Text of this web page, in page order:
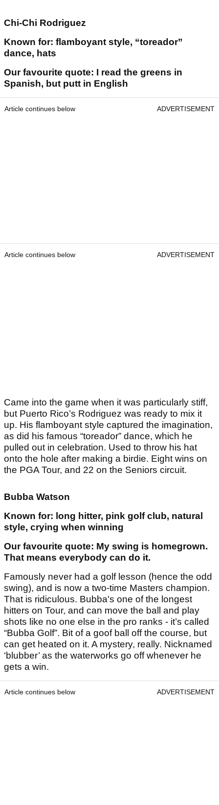
Chi-Chi Rodriguez
Known for: flamboyant style, “toreador”
dance, hats
Our favourite quote: I read the greens in
Spanish, but putt in English
Article continues below ADVERTISEMENT
Article continues below ADVERTISEMENT
Came into the game when it was particularly stiff,
but Puerto Rico’s Rodriguez was ready to mix it
up. His flamboyant style captured the imagination,
as did his famous “toreador” dance, which he
pulled out in celebration. Used to throw his hat
onto the hole after making a birdie. Eight wins on
the PGA Tour, and 22 on the Seniors circuit.
Bubba Watson
Known for: long hitter, pink golf club, natural
style, crying when winning
Our favourite quote: My swing is homegrown.
That means everybody can do it.
Famously never had a golf lesson (hence the odd
swing), and is now a two-time Masters champion.
That is ridiculous. Bubba's one of the longest
hitters on Tour, and can move the ball and play
shots like no one else in the pro ranks - it’s called
“Bubba Golf”. Bit of a goof ball off the course, but
can get heated on it. A mystery, really. Nicknamed
‘blubber’ as the waterworks go off whenever he
gets a win.
Article continues below ADVERTISEMENT